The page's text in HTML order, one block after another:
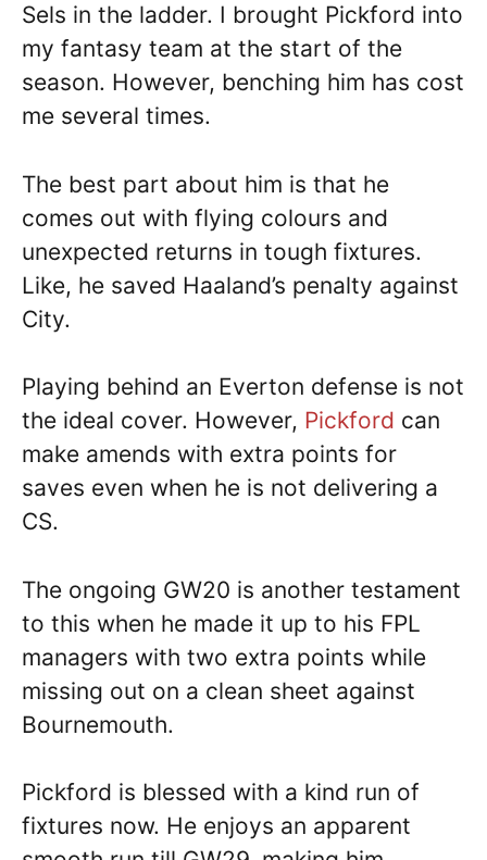
Sels in the ladder. I brought Pickford into
my fantasy team at the start of the
season. However, benching him has cost
me several times.
The best part about him is that he
comes out with flying colours and
unexpected returns in tough fixtures.
Like, he saved Haaland’s penalty against
City.
Playing behind an Everton defense is not
the ideal cover. However, Pickford can
make amends with extra points for
saves even when he is not delivering a
CS.
The ongoing GW20 is another testament
to this when he made it up to his FPL
managers with two extra points while
missing out on a clean sheet against
Bournemouth.
Pickford is blessed with a kind run of
fixtures now. He enjoys an apparent